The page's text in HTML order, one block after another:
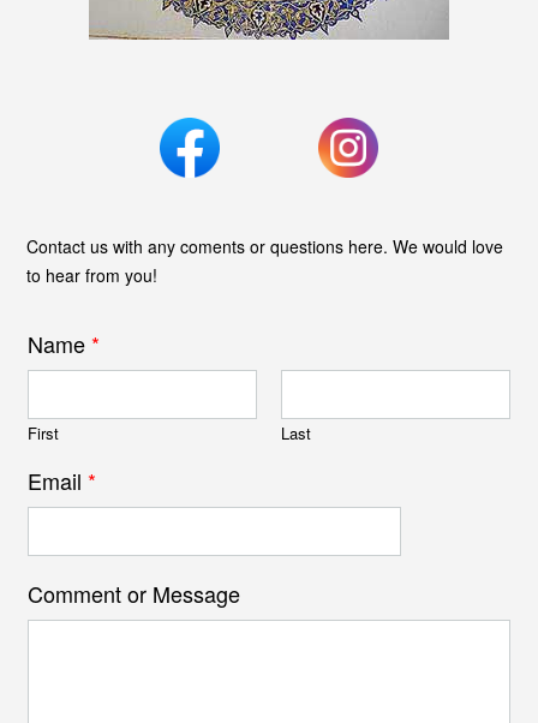
Contact us with any coments or questions here. We would love
to hear from you!
Name *
First Last
Email *
Comment or Message